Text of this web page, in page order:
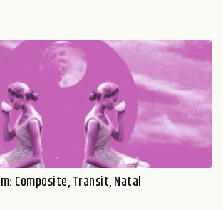
Composite, Transit, Natal